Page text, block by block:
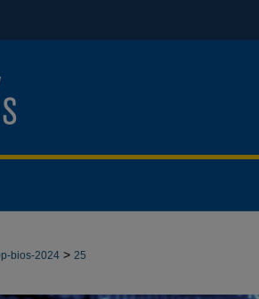
bios-2024 > 25